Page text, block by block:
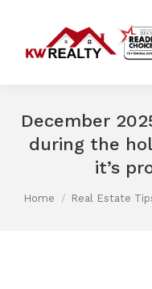
December
during the
it’s
You are here:
Home Real Estate